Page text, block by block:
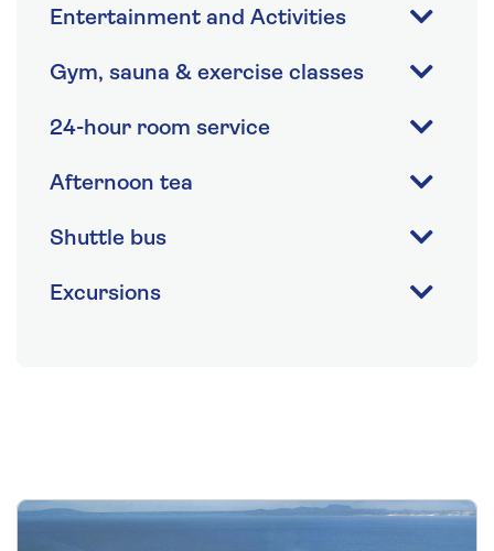
Entertainment and Activities
Gym, sauna & exercise classes
24-hour room service
Afternoon tea
Shuttle bus
Excursions